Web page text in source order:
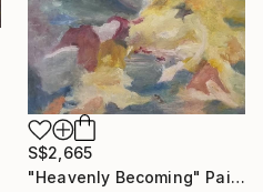
S$2,665
"Heavenly Becoming" Painting